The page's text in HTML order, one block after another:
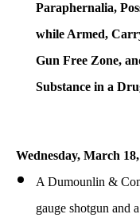
Paraphernalia,
while Armed,
Gun Free Zone,
Substance in a
Wednesday, March
A Dumounlin &
gauge shotgun and